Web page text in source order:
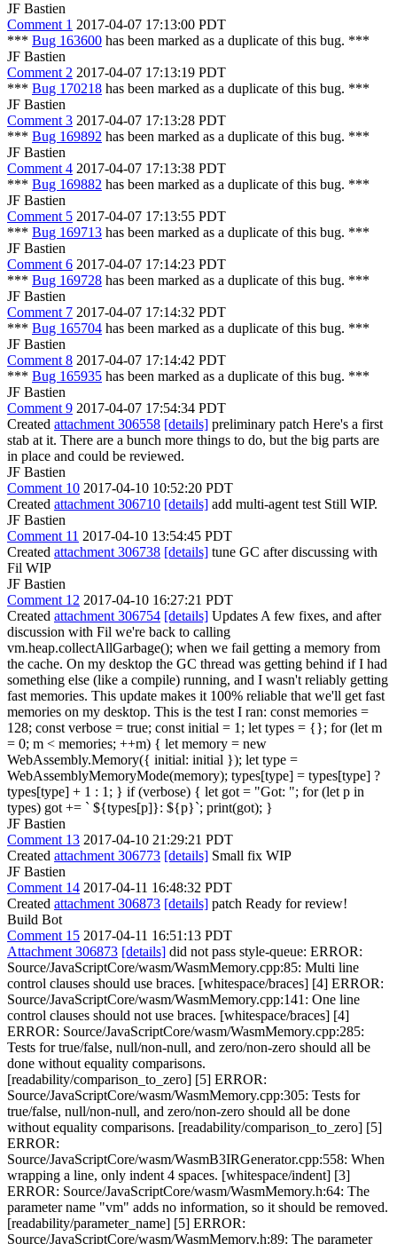
JF Bastien
Comment 1 2017-04-07 17:13:00 PDT
*** Bug 163600 has been marked as a duplicate of this bug. ***
JF Bastien
Comment 2 2017-04-07 17:13:19 PDT
*** Bug 170218 has been marked as a duplicate of this bug. ***
JF Bastien
Comment 3 2017-04-07 17:13:28 PDT
*** Bug 169892 has been marked as a duplicate of this bug. ***
JF Bastien
Comment 4 2017-04-07 17:13:38 PDT
*** Bug 169882 has been marked as a duplicate of this bug. ***
JF Bastien
Comment 5 2017-04-07 17:13:55 PDT
*** Bug 169713 has been marked as a duplicate of this bug. ***
JF Bastien
Comment 6 2017-04-07 17:14:23 PDT
*** Bug 169728 has been marked as a duplicate of this bug. ***
JF Bastien
Comment 7 2017-04-07 17:14:32 PDT
*** Bug 165704 has been marked as a duplicate of this bug. ***
JF Bastien
Comment 8 2017-04-07 17:14:42 PDT
*** Bug 165935 has been marked as a duplicate of this bug. ***
JF Bastien
Comment 9 2017-04-07 17:54:34 PDT
Created attachment 306558 [details] preliminary patch Here's a first
stab at it. There are a bunch more things to do, but the big parts are
in place and could be reviewed.
JF Bastien
Comment 10 2017-04-10 10:52:20 PDT
Created attachment 306710 [details] add multi-agent test Still WIP.
JF Bastien
Comment 11 2017-04-10 13:54:45 PDT
Created attachment 306738 [details] tune GC after discussing with
Fil WIP
JF Bastien
Comment 12 2017-04-10 16:27:21 PDT
Created attachment 306754 [details] Updates A few fixes, and after
discussion with Fil we're back to calling
vm.heap.collectAllGarbage(); when we fail getting a memory from
the cache. On my desktop the GC thread was getting behind if I had
something else (like a compile) running, and I wasn't reliably getting
fast memories. This update makes it 100% reliable that we'll get fast
memories on my desktop. This is the test I ran: const memories =
128; const verbose = true; const initial = 1; let types = {}; for (let m
= 0; m < memories; ++m) { let memory = new
WebAssembly.Memory({ initial: initial }); let type =
WebAssemblyMemoryMode(memory); types[type] = types[type] ?
types[type] + 1 : 1; } if (verbose) { let got = "Got: "; for (let p in
types) got += ` ${types[p]}: ${p}`; print(got); }
JF Bastien
Comment 13 2017-04-10 21:29:21 PDT
Created attachment 306773 [details] Small fix WIP
JF Bastien
Comment 14 2017-04-11 16:48:32 PDT
Created attachment 306873 [details] patch Ready for review!
Build Bot
Comment 15 2017-04-11 16:51:13 PDT
Attachment 306873 [details] did not pass style-queue: ERROR:
Source/JavaScriptCore/wasm/WasmMemory.cpp:85: Multi line
control clauses should use braces. [whitespace/braces] [4] ERROR:
Source/JavaScriptCore/wasm/WasmMemory.cpp:141: One line
control clauses should not use braces. [whitespace/braces] [4]
ERROR: Source/JavaScriptCore/wasm/WasmMemory.cpp:285:
Tests for true/false, null/non-null, and zero/non-zero should all be
done without equality comparisons.
[readability/comparison_to_zero] [5] ERROR:
Source/JavaScriptCore/wasm/WasmMemory.cpp:305: Tests for
true/false, null/non-null, and zero/non-zero should all be done
without equality comparisons. [readability/comparison_to_zero] [5]
ERROR:
Source/JavaScriptCore/wasm/WasmB3IRGenerator.cpp:558: When
wrapping a line, only indent 4 spaces. [whitespace/indent] [3]
ERROR: Source/JavaScriptCore/wasm/WasmMemory.h:64: The
parameter name "vm" adds no information, so it should be removed.
[readability/parameter_name] [5] ERROR:
Source/JavaScriptCore/wasm/WasmMemory.h:89: The parameter